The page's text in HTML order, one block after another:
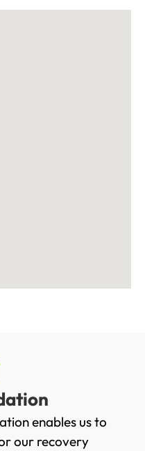
enables us to
our recovery